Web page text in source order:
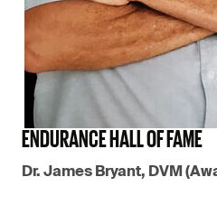
ENDURANCE HALL OF FAME
Dr. James Bryant, DVM